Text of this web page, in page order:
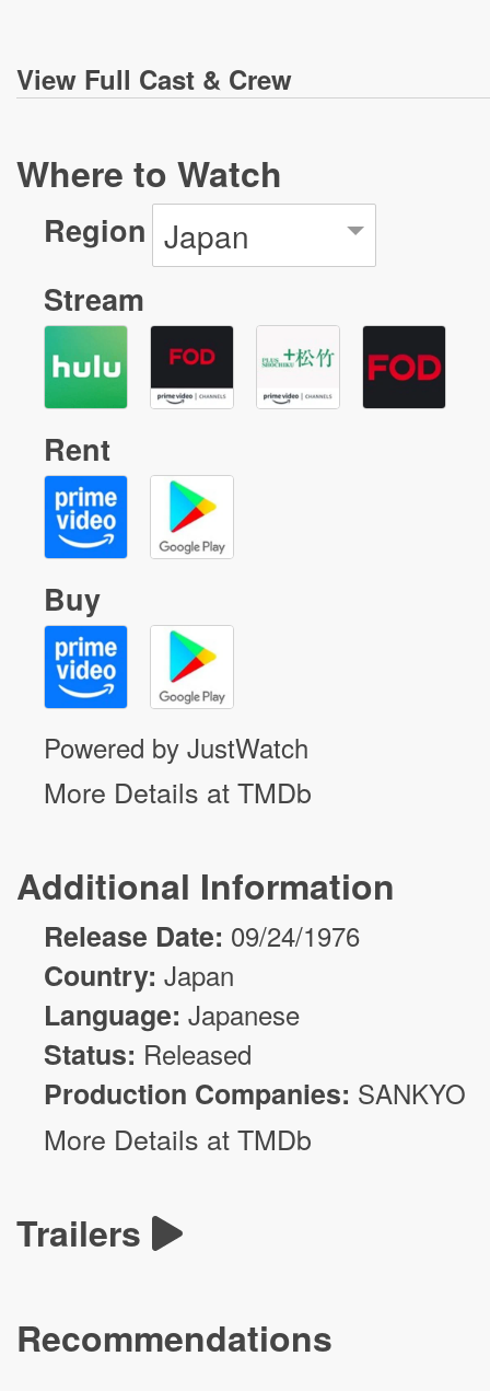
View Full Cast & Crew
Where to Watch
Region Japan
Stream
Rent
Buy
Powered by JustWatch
More Details at TMDb
Additional Information
Release Date: 09/24/1976
Country: Japan
Language: Japanese
Status: Released
Production Companies: SANKYO
More Details at TMDb
Trailers
Recommendations